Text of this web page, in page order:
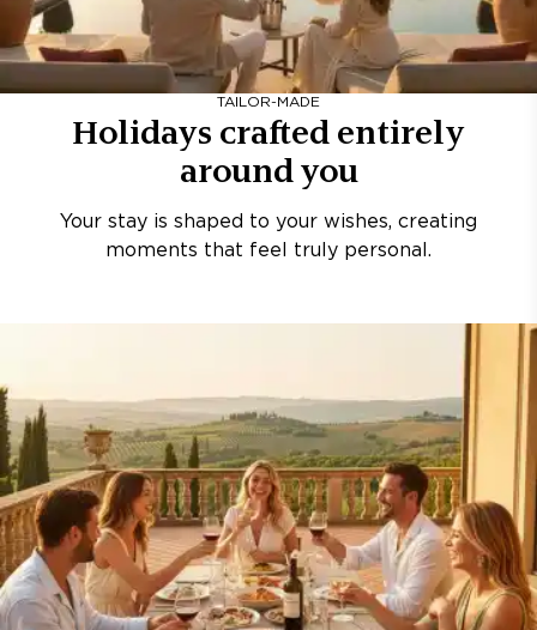
TAILOR-MADE
Holidays crafted entirely
around you
Your stay is shaped to your wishes, creating
moments that feel truly personal.